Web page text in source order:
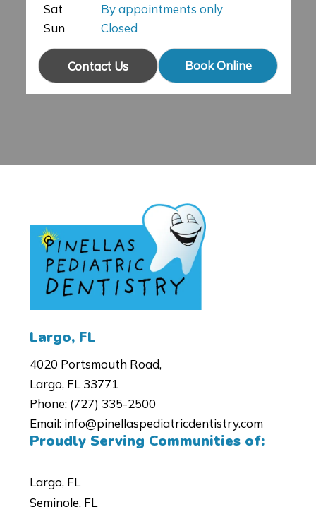
Sat
By appointments only
Sun
Closed
Contact Us Book Online
4020 Portsmouth Road,
Largo, FL 33771
Phone: (727) 335-2500
Email: info@pinellaspediatricdentistry.com
Proudly Serving Communities of:
Largo, FL
Seminole, FL